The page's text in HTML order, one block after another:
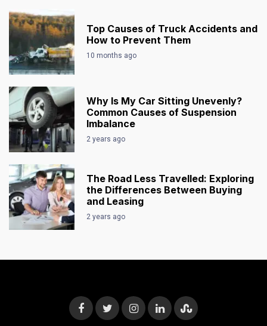
Top Causes of Truck Accidents and
How to Prevent Them
10 months ago
Why Is My Car Sitting Unevenly?
Common Causes of Suspension
Imbalance
2 years ago
The Road Less Travelled: Exploring
the Differences Between Buying
and Leasing
2 years ago